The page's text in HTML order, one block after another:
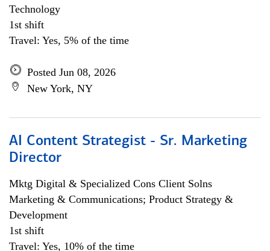
Technology
1st shift
Travel: Yes, 5% of the time
Posted Jun 08, 2026
New York, NY
AI Content Strategist - Sr. Marketing
Director
Mktg Digital & Specialized Cons Client Solns
Marketing & Communications; Product Strategy &
Development
1st shift
Travel: Yes, 10% of the time